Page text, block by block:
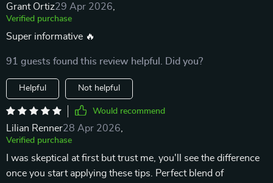
Grant Ortiz29 Apr 2026
Verified purchase
Super informative 🔥
91 guests found this review helpful. Did you?
Helpful Not helpful
Would recommend
Lilian Renner28 Apr 2026
Verified purchase
I was skeptical at first but trust me, you'll see the difference
once you start applying these tips. Perfect blend of